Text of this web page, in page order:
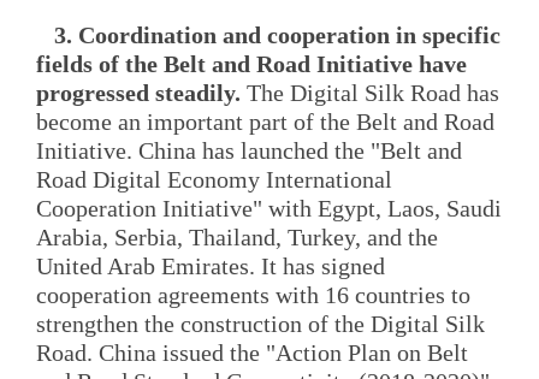
3. Coordination and cooperation in specific
fields of the Belt and Road Initiative have
progressed steadily. The Digital Silk Road has
become an important part of the Belt and Road
Initiative. China has launched the "Belt and
Road Digital Economy International
Cooperation Initiative" with Egypt, Laos, Saudi
Arabia, Serbia, Thailand, Turkey, and the
United Arab Emirates. It has signed
cooperation agreements with 16 countries to
strengthen the construction of the Digital Silk
Road. China issued the "Action Plan on Belt